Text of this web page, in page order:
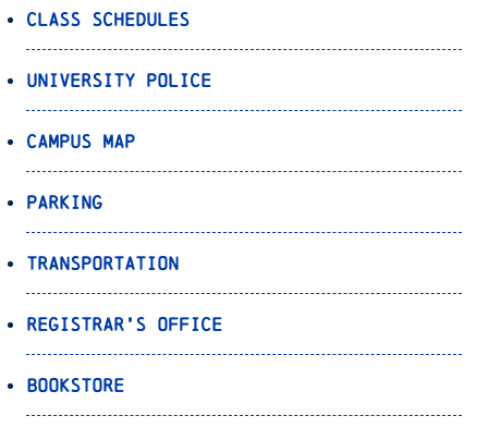
Class Schedules
University Police
Campus Map
Parking
Transportation
Registrar’s Office
Bookstore